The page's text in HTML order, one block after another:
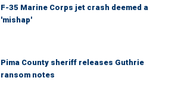
F-35 Marine Corps jet crash deemed a
'mishap'
Pima County sheriff releases Guthrie
ransom notes